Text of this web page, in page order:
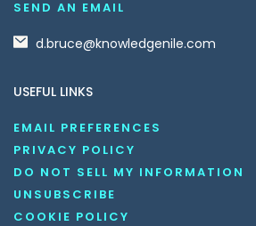
SEND AN EMAIL
d.bruce@knowledgenile.com
USEFUL LINKS
EMAIL PREFERENCES
PRIVACY POLICY
DO NOT SELL MY INFORMATION
UNSUBSCRIBE
COOKIE POLICY